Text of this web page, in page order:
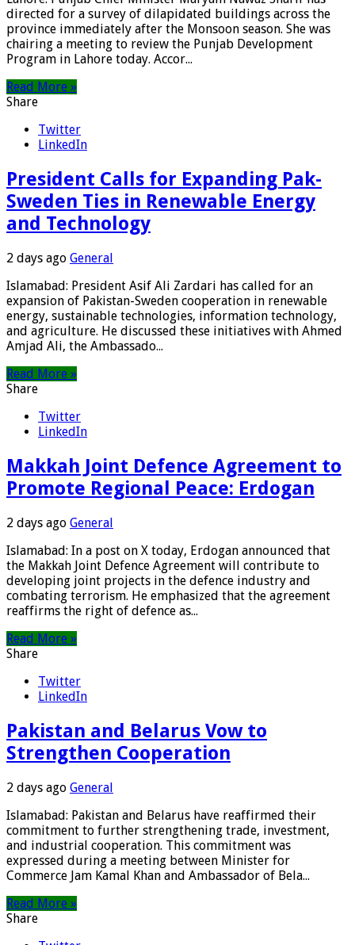
directed for a survey of dilapidated buildings across the
province immediately after the Monsoon season. She was
chairing a meeting to review the Punjab Development
Program in Lahore today. Accor...
Read More »
Share
Twitter
LinkedIn
President Calls for Expanding Pak-
Sweden Ties in Renewable Energy
and Technology
2 days ago General
Islamabad: President Asif Ali Zardari has called for an
expansion of Pakistan-Sweden cooperation in renewable
energy, sustainable technologies, information technology,
and agriculture. He discussed these initiatives with Ahmed
Amjad Ali, the Ambassado...
Read More »
Share
Twitter
LinkedIn
Makkah Joint Defence Agreement to
Promote Regional Peace: Erdogan
2 days ago General
Islamabad: In a post on X today, Erdogan announced that
the Makkah Joint Defence Agreement will contribute to
developing joint projects in the defence industry and
combating terrorism. He emphasized that the agreement
reaffirms the right of defence as...
Read More »
Share
Twitter
LinkedIn
Pakistan and Belarus Vow to
Strengthen Cooperation
2 days ago General
Islamabad: Pakistan and Belarus have reaffirmed their
commitment to further strengthening trade, investment,
and industrial cooperation. This commitment was
expressed during a meeting between Minister for
Commerce Jam Kamal Khan and Ambassador of Bela...
Read More »
Share